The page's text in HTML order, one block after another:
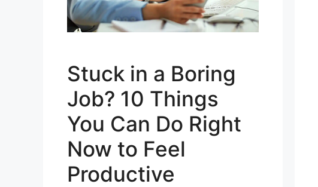
Stuck in a Boring
Job? 10 Things
You Can Do Right
Now to Feel
Productive